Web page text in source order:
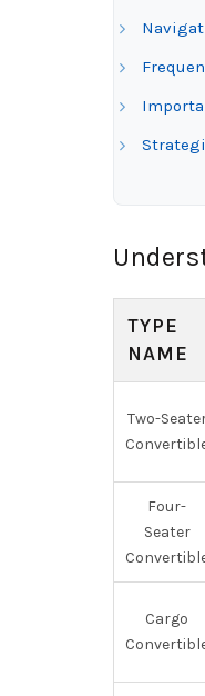
TYPE
NAME
Two-
Four-
Seater
Cargo